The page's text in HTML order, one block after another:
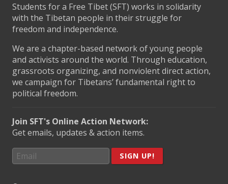
Students for a Free Tibet (SFT) works in solidarity
with the Tibetan people in their struggle for
freedom and independence.
We are a chapter-based network of young people
and activists around the world. Through education,
grassroots organizing, and nonviolent direct action,
we campaign for Tibetans’ fundamental right to
political freedom.
Join SFT's Online Action Network:
Get emails, updates & action items.
SIGN UP!